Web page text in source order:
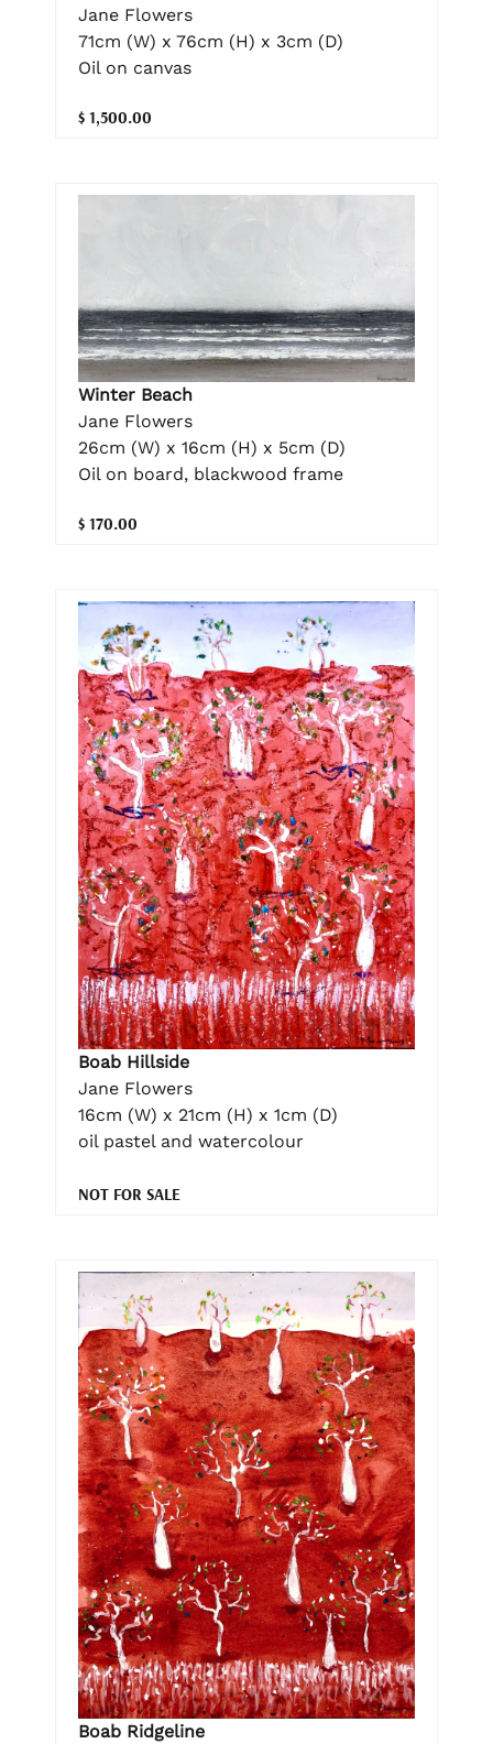
Jane Flowers
71cm (W) x 76cm (H) x 3cm (D)
Oil on canvas
$ 1,500.00
Winter Beach
Jane Flowers
26cm (W) x 16cm (H) x 5cm (D)
Oil on board, blackwood frame
$ 170.00
Boab Hillside
Jane Flowers
16cm (W) x 21cm (H) x 1cm (D)
oil pastel and watercolour
NOT FOR SALE
Boab Ridgeline